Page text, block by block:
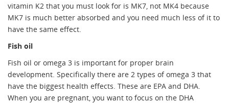
vitamin K2 that you must look for is MK7, not MK4 because
MK7 is much better absorbed and you need much less of it to
have the same effect.
Fish oil
Fish oil or omega 3 is important for proper brain
development. Specifically there are 2 types of omega 3 that
have the biggest health effects. These are EPA and DHA.
When you are pregnant, you want to focus on the DHA